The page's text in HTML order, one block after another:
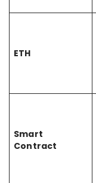
ETH
Smart
Contract